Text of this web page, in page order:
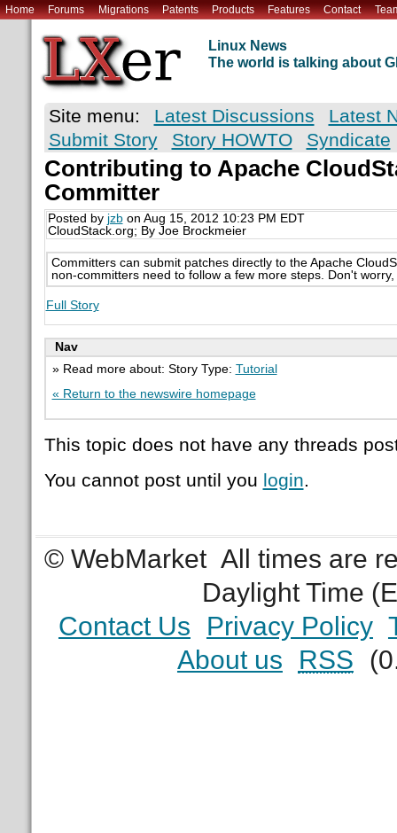
Home Forums Migrations Patents Products Features Contact
Linux News
The world is talking about
Site menu: Latest Discussions
Latest
Submit Story
Story HOWTO Syndicate
Contributing to Apache
Committer
Posted by jzbon Aug 15, 2012 10:23 PM EDT
CloudStack.org; By Joe Brockmeier
Committers can submit patches directly to the Apache
non-committers need to follow a few more steps. Don't
Full Story
Nav
» Read more about: Story Type: Tutorial
« Return to the newswire homepage
This topic does not have any threads
You cannot post until you login.
© WebMarket All times are
Daylight Time
Contact Us
Privacy Policy
About us
RSS